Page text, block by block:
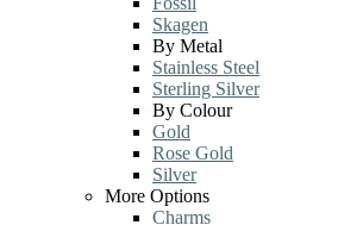
Skagen
By Metal
Stainless Steel
Sterling Silver
By Colour
Gold
Rose Gold
Silver
More Options
Charms